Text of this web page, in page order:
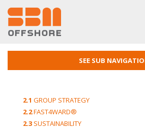
SEE SUB
2.1 GROUP STRATEGY
2.2FAST4WARD®
2.3 SUSTAINABILITY